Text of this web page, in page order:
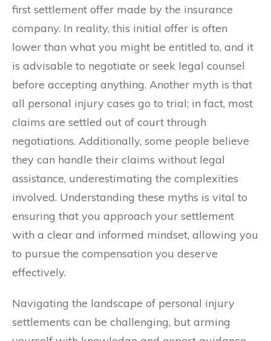
first settlement offer made by the insurance
company. In reality, this initial offer is often
lower than what you might be entitled to, and it
is advisable to negotiate or seek legal counsel
before accepting anything. Another myth is that
all personal injury cases go to trial; in fact, most
claims are settled out of court through
negotiations. Additionally, some people believe
they can handle their claims without legal
assistance, underestimating the complexities
involved. Understanding these myths is vital to
ensuring that you approach your settlement
with a clear and informed mindset, allowing you
to pursue the compensation you deserve
effectively.
Navigating the landscape of personal injury
settlements can be challenging, but arming